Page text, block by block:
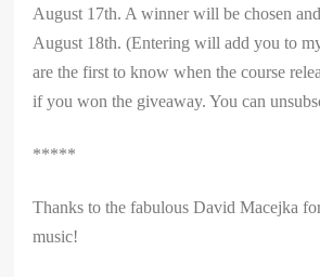
August 17th. A winner will be chosen
August 18th. (Entering will add you to
are the first to know when the course
if you won the giveaway. You can
*****
Thanks to the fabulous David Macejka
music!